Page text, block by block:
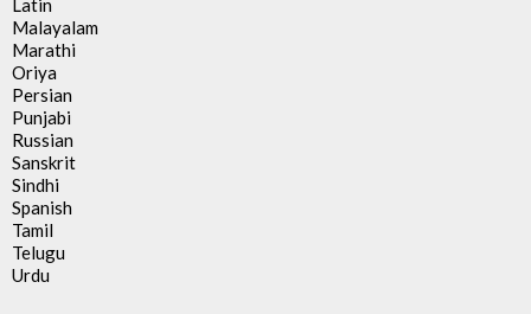
Latin
Malayalam
Marathi
Oriya
Persian
Punjabi
Russian
Sanskrit
Sindhi
Spanish
Tamil
Telugu
Urdu